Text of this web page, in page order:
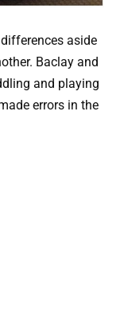
aside
Baclay and
and playing
errors in the